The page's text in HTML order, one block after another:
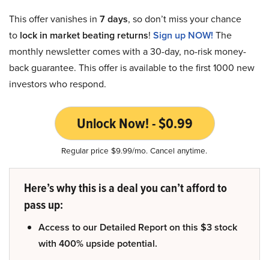
This offer vanishes in 7 days, so don’t miss your chance
to lock in market beating returns! Sign up NOW! The
monthly newsletter comes with a 30-day, no-risk money-
back guarantee. This offer is available to the first 1000 new
investors who respond.
Unlock Now! - $0.99
Regular price $9.99/mo. Cancel anytime.
Here’s why this is a deal you can’t afford to
pass up:
Access to our Detailed Report on this $3 stock
with 400% upside potential.